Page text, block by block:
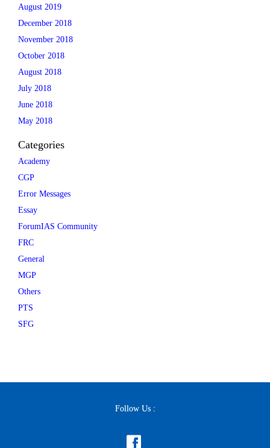
August 2019
December 2018
November 2018
October 2018
August 2018
July 2018
June 2018
May 2018
Categories
Academy
CGP
Error Messages
Essay
ForumIAS Community
FRC
General
MGP
Others
PTS
SFG
Follow Us :